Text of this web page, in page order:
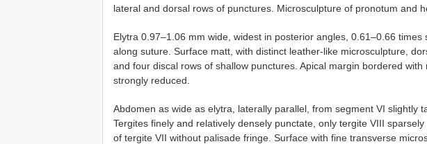
lateral and dorsal rows of punctures. Microsculpture of pronotum and
Elytra 0.97–1.06 mm wide, widest in posterior angles, 0.61–0.66 times
along suture. Surface matt, with distinct leather-like microsculpture,
and four discal rows of shallow punctures. Apical margin bordered
strongly reduced.
Abdomen as wide as elytra, laterally parallel, from segment VI slightly
Tergites finely and relatively densely punctate, only tergite VIII
of tergite VII without palisade fringe. Surface with fine transverse